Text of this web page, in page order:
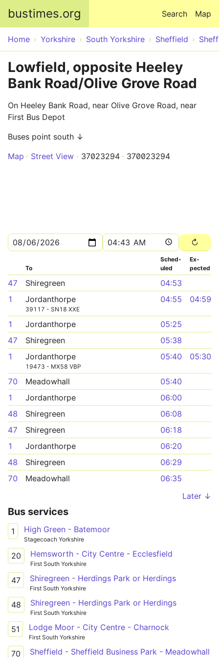
bustimes.org Map
Search
Home Yorkshire South Yorkshire Sheffield
Lowfield, opposite Heeley
Bank Road/Olive Grove Road
On Heeley Bank Road, near Olive Grove Road, near
First Bus Depot
Buses point south ↓
Map
Street View 37023294 370023294
To
Sched­
uled
Ex­
pected
47 Shiregreen
04:53
1
Jordanthorpe
39117 - SN18 XXE
04:55 04:59
1 Jordanthorpe
05:25
47
Shiregreen
05:38
1
Jordanthorpe
19473 - MX58 VBP
05:40 05:30
70 Meadowhall
05:40
1
Jordanthorpe
06:00
48
Shiregreen
06:08
47
Shiregreen
06:18
1
Jordanthorpe
06:20
48
Shiregreen
06:29
70
Meadowhall
06:35
Later ↓
Bus services
1 High Green - Batemoor
Stagecoach Yorkshire
20 Hemsworth - City Centre - Ecclesfield
First South Yorkshire
47 Shiregreen - Herdings Park or Herdings
First South Yorkshire
48 Shiregreen - Herdings Park or Herdings
First South Yorkshire
51 Lodge Moor - City Centre - Charnock
First South Yorkshire
70 Sheffield - Sheffield Business Park - Meadowhall